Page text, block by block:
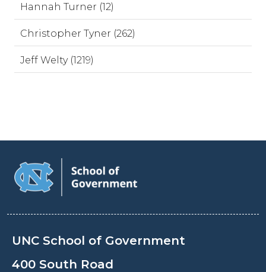
Hannah Turner (12)
Christopher Tyner (262)
Jeff Welty (1219)
UNC School of Government
400 South Road